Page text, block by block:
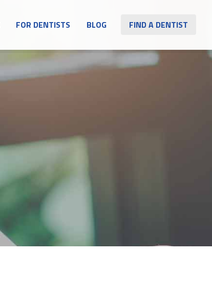
FOR DENTISTS BLOG FIND A DENTIST